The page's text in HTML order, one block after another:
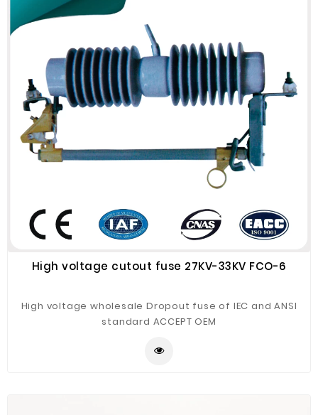
High voltage cutout fuse 27KV-33KV FCO-6
High voltage wholesale Dropout fuse of IEC and ANSI
standard ACCEPT OEM